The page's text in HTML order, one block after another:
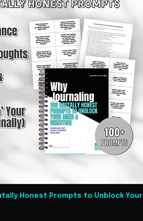
Honest Prompts to Unblock Your